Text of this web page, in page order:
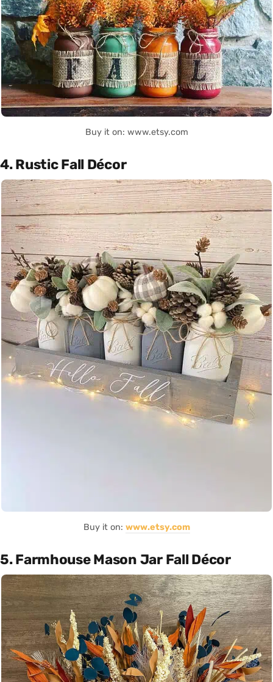
Buy it on: www.etsy.com
4. Rustic Fall Décor
Buy it on: www.etsy.com
5. Farmhouse Mason Jar Fall Décor